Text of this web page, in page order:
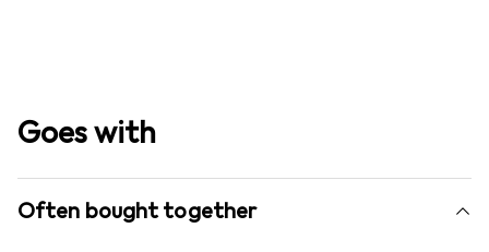
Goes with
Often bought together